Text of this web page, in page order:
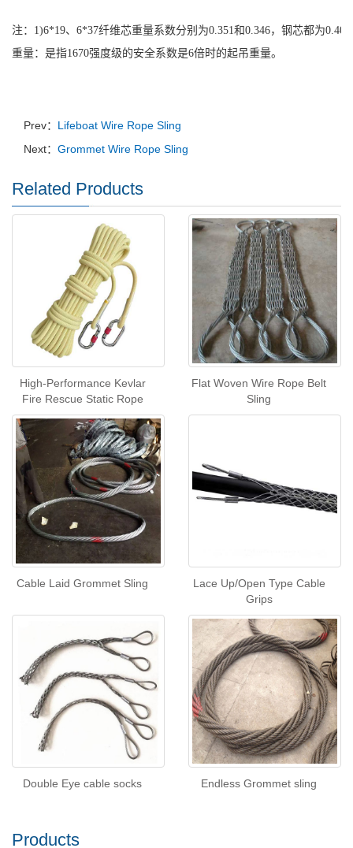
注： 1)6*19、6*37纤维芯重量系数分别为0.351和0.346，钢芯都为
重量：是指1670强度级的安全系数是6倍时的起吊重量。
Prev： Lifeboat Wire Rope Sling
Next： Grommet Wire Rope Sling
Related Products
High-Performance Kevlar
Fire Rescue Static Rope
Flat Woven Wire Rope Belt
Sling
Cable Laid Grommet Sling
Lace Up/Open Type Cable
Grips
Double Eye cable socks Endless Grommet sling
Products